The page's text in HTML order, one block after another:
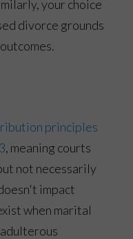
your choice
divorce grounds
principles
, meaning courts
not necessarily
impact
when marital